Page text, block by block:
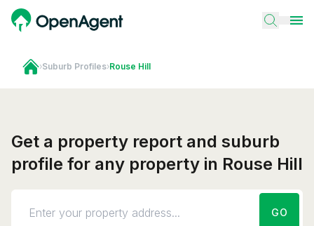
›Suburb Profiles›Rouse Hill
Get a property report and suburb
profile for any property in Rouse Hill
GO